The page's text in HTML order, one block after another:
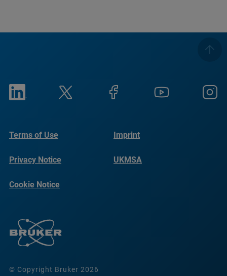
© Copyright Bruker 2026
Terms of Use Imprint
Privacy Notice UKMSA
Cookie Notice